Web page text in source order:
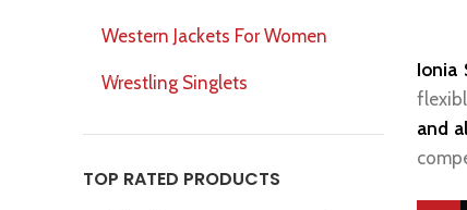
Western Jackets For Women
Wrestling Singlets
TOP RATED PRODUCTS
Ionia
and